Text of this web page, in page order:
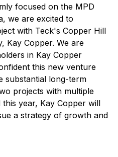
focused on the MPD
we are excited to
with Teck's Copper Hill
Kay Copper. We are
in Kay Copper
this new venture
substantial long-term
projects with multiple
year, Kay Copper will
a strategy of growth and